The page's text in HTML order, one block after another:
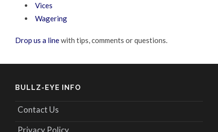
Vices
Wagering
Drop us a linewith tips, comments or questions.
BULLZ-EYE INFO
Contact Us
Privacy Policy